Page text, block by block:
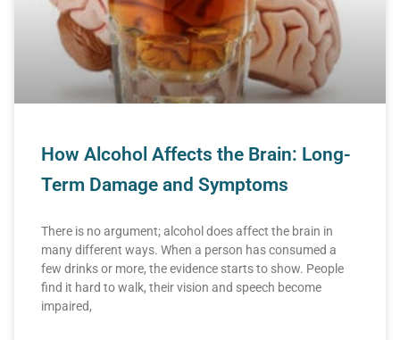
How Alcohol Affects the Brain: Long-
Term Damage and Symptoms
There is no argument; alcohol does affect the brain in
many different ways. When a person has consumed a
few drinks or more, the evidence starts to show. People
find it hard to walk, their vision and speech become
impaired,